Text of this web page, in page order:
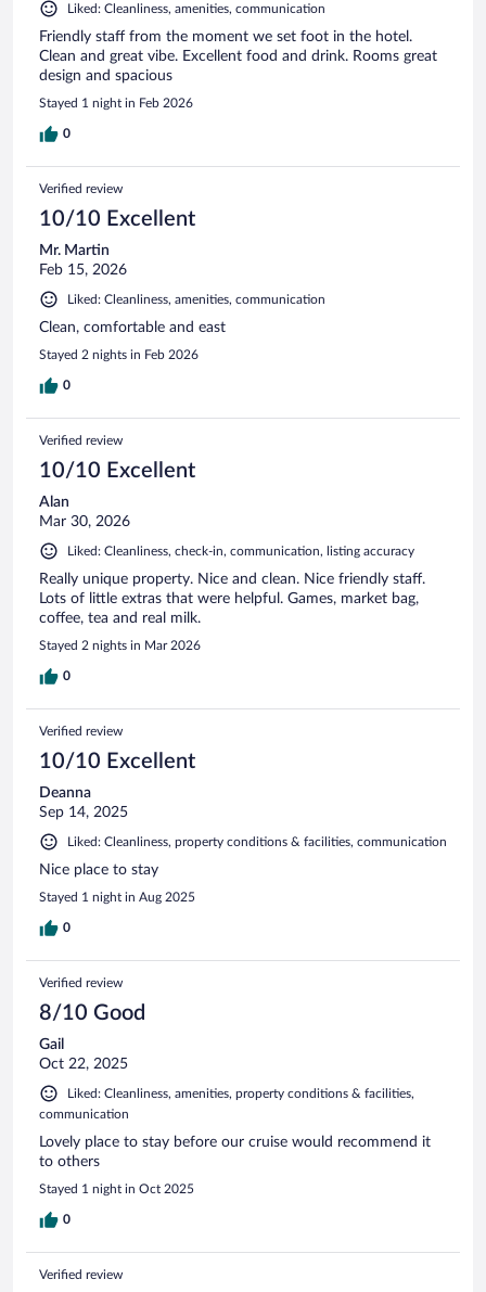
Liked: Cleanliness, amenities, communication
Friendly staff from the moment we set foot in the hotel.
Clean and great vibe. Excellent food and drink. Rooms great
design and spacious
Stayed 1 night in Feb 2026
0
Verified review
10/10 Excellent
Mr. Martin
Feb 15, 2026
Liked: Cleanliness, amenities, communication
Clean, comfortable and east
Stayed 2 nights in Feb 2026
0
Verified review
10/10 Excellent
Alan
Mar 30, 2026
Liked: Cleanliness, check-in, communication, listing accuracy
Really unique property. Nice and clean. Nice friendly staff.
Lots of little extras that were helpful. Games, market bag,
coffee, tea and real milk.
Stayed 2 nights in Mar 2026
0
Verified review
10/10 Excellent
Deanna
Sep 14, 2025
Liked: Cleanliness, property conditions & facilities, communication
Nice place to stay
Stayed 1 night in Aug 2025
0
Verified review
8/10 Good
Gail
Oct 22, 2025
Liked: Cleanliness, amenities, property conditions & facilities,
communication
Lovely place to stay before our cruise would recommend it
to others
Stayed 1 night in Oct 2025
0
Verified review